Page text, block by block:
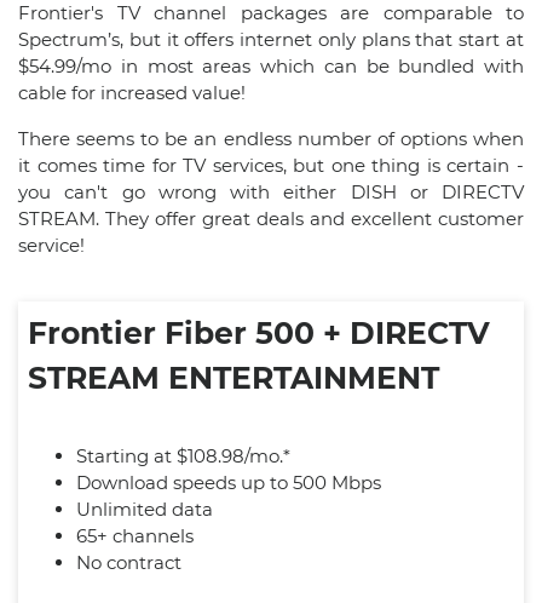
Frontier's TV channel packages are comparable to
Spectrum’s, but it offers internet only plans that start at
$54.99/mo in most areas which can be bundled with
cable for increased value!
There seems to be an endless number of options when
it comes time for TV services, but one thing is certain -
you can't go wrong with either DISH or DIRECTV
STREAM. They offer great deals and excellent customer
service!
Frontier Fiber 500 + DIRECTV
STREAM ENTERTAINMENT
Starting at $108.98/mo.*
Download speeds up to 500 Mbps
Unlimited data
65+ channels
No contract